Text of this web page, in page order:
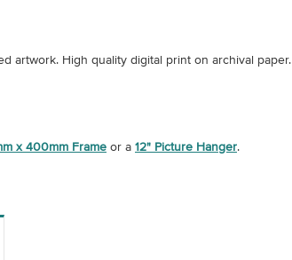
artwork. High quality digital print on archival paper.
x 400mm Frame or a 12" Picture Hanger.